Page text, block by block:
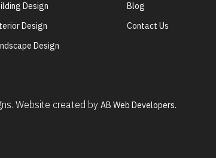
Design
Design
Design
Blog
Contact Us
Website created byAB Web Developers.